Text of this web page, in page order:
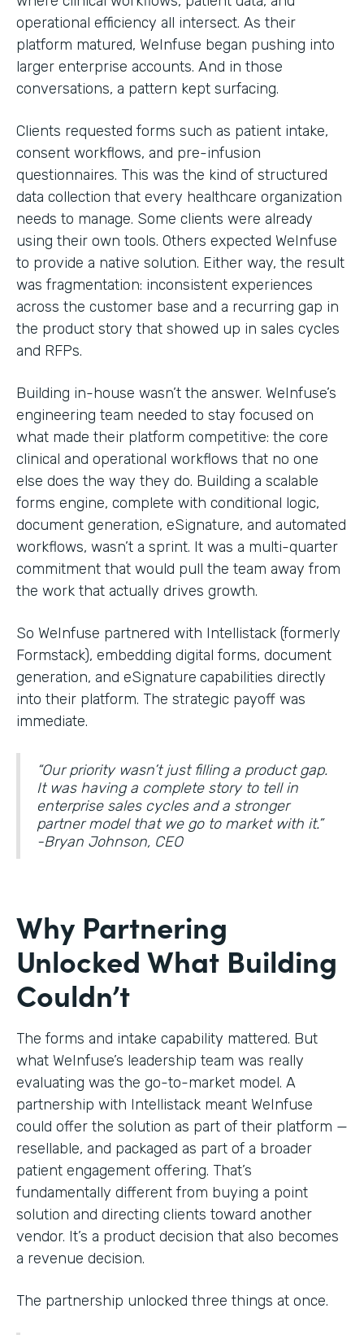
operational efficiency all intersect. As their
platform matured, WeInfuse began pushing into
larger enterprise accounts. And in those
conversations, a pattern kept surfacing.
Clients requested forms such as patient intake,
consent workflows, and pre-infusion
questionnaires. This was the kind of structured
data collection that every healthcare organization
needs to manage. Some clients were already
using their own tools. Others expected WeInfuse
to provide a native solution. Either way, the result
was fragmentation: inconsistent experiences
across the customer base and a recurring gap in
the product story that showed up in sales cycles
and RFPs.
Building in-house wasn’t the answer. WeInfuse’s
engineering team needed to stay focused on
what made their platform competitive: the core
clinical and operational workflows that no one
else does the way they do. Building a scalable
forms engine, complete with conditional logic,
document generation, eSignature, and automated
workflows, wasn’t a sprint. It was a multi-quarter
commitment that would pull the team away from
the work that actually drives growth.
So WeInfuse partnered with Intellistack (formerly
Formstack), embedding digital forms, document
generation, and eSignature capabilities directly
into their platform. The strategic payoff was
immediate.
“Our priority wasn’t just filling a product gap.
It was having a complete story to tell in
enterprise sales cycles and a stronger
partner model that we go to market with it.”
-Bryan Johnson, CEO
Why Partnering
Unlocked What Building
Couldn’t
The forms and intake capability mattered. But
what WeInfuse’s leadership team was really
evaluating was the go-to-market model. A
partnership with Intellistack meant WeInfuse
could offer the solution as part of their platform —
resellable, and packaged as part of a broader
patient engagement offering. That’s
fundamentally different from buying a point
solution and directing clients toward another
vendor. It’s a product decision that also becomes
a revenue decision.
The partnership unlocked three things at once.